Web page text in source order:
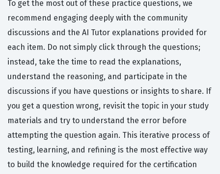
To get the most out of these practice questions, we
recommend engaging deeply with the community
discussions and the AI Tutor explanations provided for
each item. Do not simply click through the questions;
instead, take the time to read the explanations,
understand the reasoning, and participate in the
discussions if you have questions or insights to share. If
you get a question wrong, revisit the topic in your study
materials and try to understand the error before
attempting the question again. This iterative process of
testing, learning, and refining is the most effective way
to build the knowledge required for the certification